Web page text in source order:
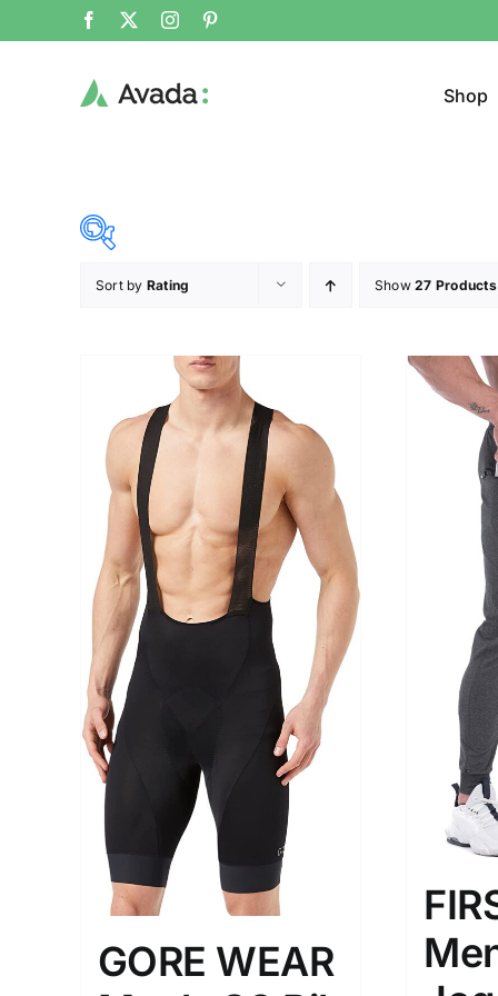
Shop
48 68
Brands (as SVG Images) Product
The Locations (Hierarchy Drop-
Down)
Los Angeles
Distributors District
Product Size
L
Length
Sort by Rating Show27 Products
GORE WEAR